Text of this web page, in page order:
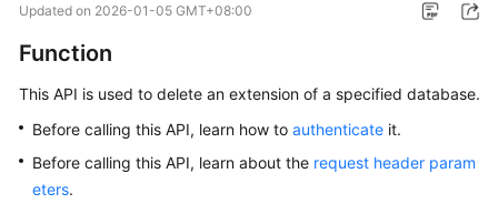
Overview
Billing
Started
Kernels
Updated on 2026-01-05 GMT+08:00
Function
This API is used to delete an extension of a specified database.
Before calling this API, learn how to authenticate it.
Before calling this API, learn about the request header param
eters.